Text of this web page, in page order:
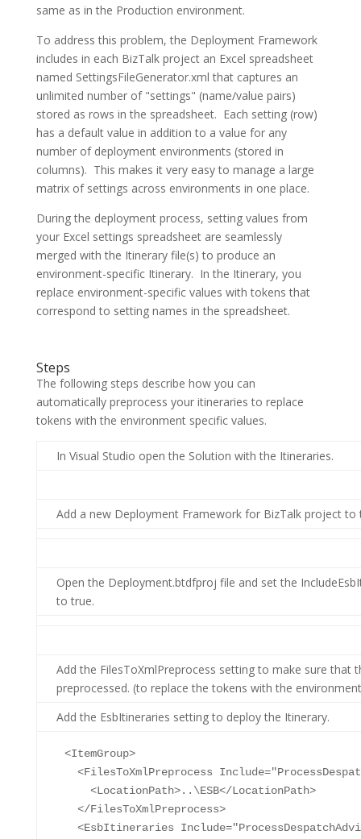
same as in the Production environment.
To address this problem, the Deployment Framework
includes in each BizTalk project an Excel spreadsheet
named SettingsFileGenerator.xml that captures an
unlimited number of "settings" (name/value pairs)
stored as rows in the spreadsheet. Each setting (row)
has a default value in addition to a value for any
number of deployment environments (stored in
columns). This makes it very easy to manage a large
matrix of settings across environments in one place.
During the deployment process, setting values from
your Excel settings spreadsheet are seamlessly
merged with the Itinerary file(s) to produce an
environment-specific Itinerary. In the Itinerary, you
replace environment-specific values with tokens that
correspond to setting names in the spreadsheet.
Steps
The following steps describe how you can
automatically preprocess your itineraries to replace
tokens with the environment specific values.
In Visual Studio open the Solution with the Itineraries.
Add a new Deployment Framework for BizTalk project to
Open the Deployment.btdfproj file and set the
to true.
Add the FilesToXmlPreprocess setting to make sure that
preprocessed. (to replace the tokens with the
Add the EsbItineraries setting to deploy the Itinerary.
<ItemGroup>
<FilesToXmlPreprocess Include
<LocationPath>..\ESB</LocationPath>
</FilesToXmlPreprocess>
<EsbItineraries Include